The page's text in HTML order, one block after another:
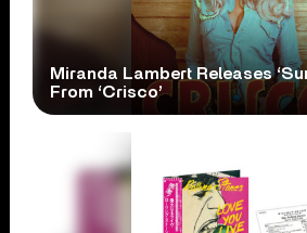
Miranda Lambert Releases
From ‘Crisco’